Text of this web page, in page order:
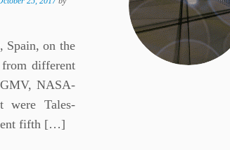
Spain, on the
from different
GMV, NASA-
were Tales-
fifth […]